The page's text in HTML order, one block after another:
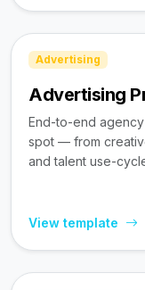
Advertising
Advertising
End-to-end
spot — from
and talent use-
View template